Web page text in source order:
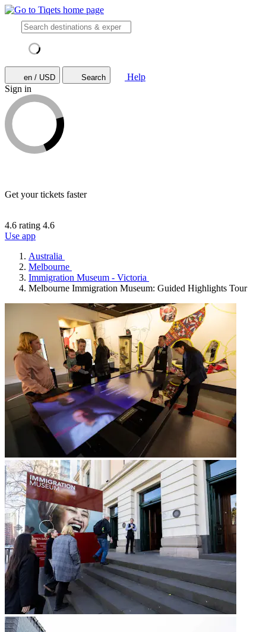
en / USD Search
Help
Sign in
Get your tickets faster
4.6 rating 4.6
Use app
Australia
Melbourne
Immigration Museum - Victoria
Melbourne Immigration Museum: Guided Highlights Tour